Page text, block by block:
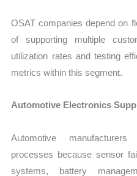
OSAT companies depend on
of supporting multiple
utilization rates and testing
metrics within this segment.
Automotive Electronics
Automotive
processes because sensor
systems, battery